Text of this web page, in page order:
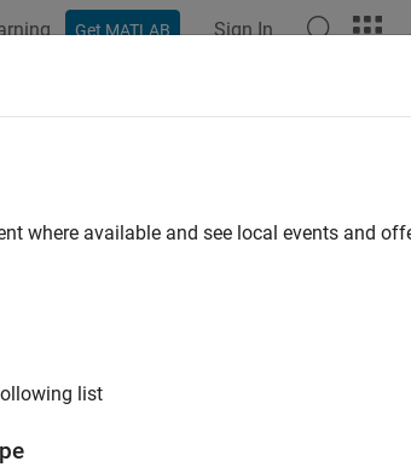
Get MATLAB Sign In
where available and see local events and
list